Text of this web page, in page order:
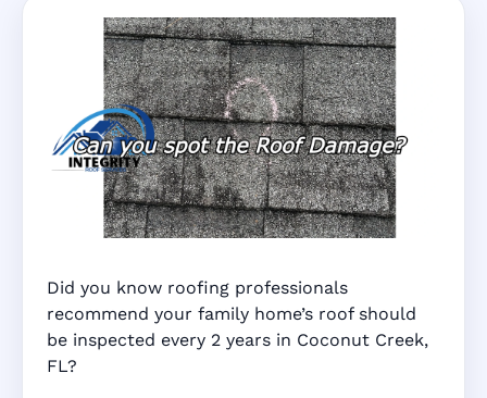
Did you know roofing professionals
recommend your family home’s roof should
be inspected every 2 years in Coconut Creek,
FL?